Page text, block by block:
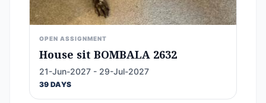
OPEN ASSIGNMENT
House sit BOMBALA 2632
21-Jun-2027 - 29-Jul-2027
39 DAYS